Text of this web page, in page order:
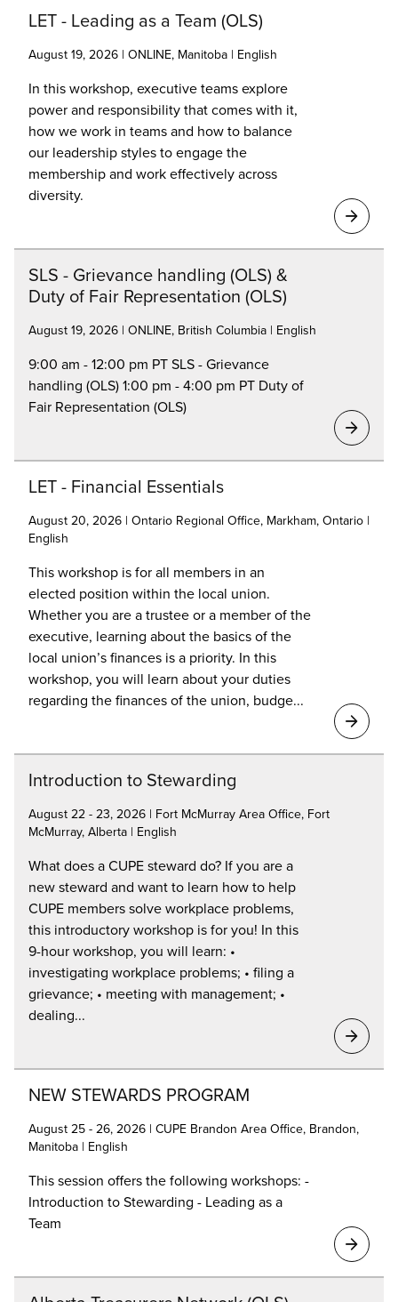
LET - Leading as a Team (OLS)
August 19, 2026 | ONLINE, Manitoba | English
In this workshop, executive teams explore
power and responsibility that comes with it,
how we work in teams and how to balance
our leadership styles to engage the
membership and work effectively across
diversity.
SLS - Grievance handling (OLS) &
Duty of Fair Representation (OLS)
August 19, 2026 | ONLINE, British Columbia | English
9:00 am - 12:00 pm PT SLS - Grievance
handling (OLS) 1:00 pm - 4:00 pm PT Duty of
Fair Representation (OLS)
LET - Financial Essentials
August 20, 2026 | Ontario Regional Office, Markham, Ontario |
English
This workshop is for all members in an
elected position within the local union.
Whether you are a trustee or a member of the
executive, learning about the basics of the
local union’s finances is a priority. In this
workshop, you will learn about your duties
regarding the finances of the union, budge...
Introduction to Stewarding
August 22 - 23, 2026 | Fort McMurray Area Office, Fort
McMurray, Alberta | English
What does a CUPE steward do? If you are a
new steward and want to learn how to help
CUPE members solve workplace problems,
this introductory workshop is for you! In this
9-hour workshop, you will learn: •
investigating workplace problems; • filing a
grievance; • meeting with management; •
dealing...
NEW STEWARDS PROGRAM
August 25 - 26, 2026 | CUPE Brandon Area Office, Brandon,
Manitoba | English
This session offers the following workshops: -
Introduction to Stewarding - Leading as a
Team